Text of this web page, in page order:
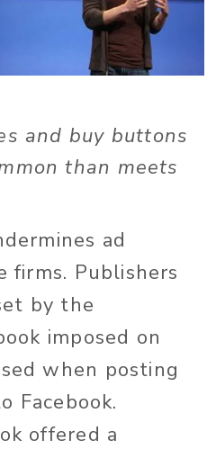
and buy buttons
than meets
ad
firms. Publishers
by the
imposed on
when posting
Facebook.
offered a